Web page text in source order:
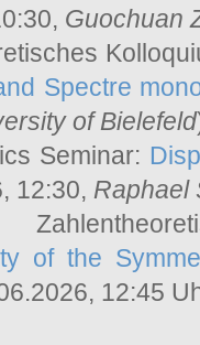
Guochuan
Spectre
of Bielefeld
Seminar:
12:30, Raphael
of the
12:45